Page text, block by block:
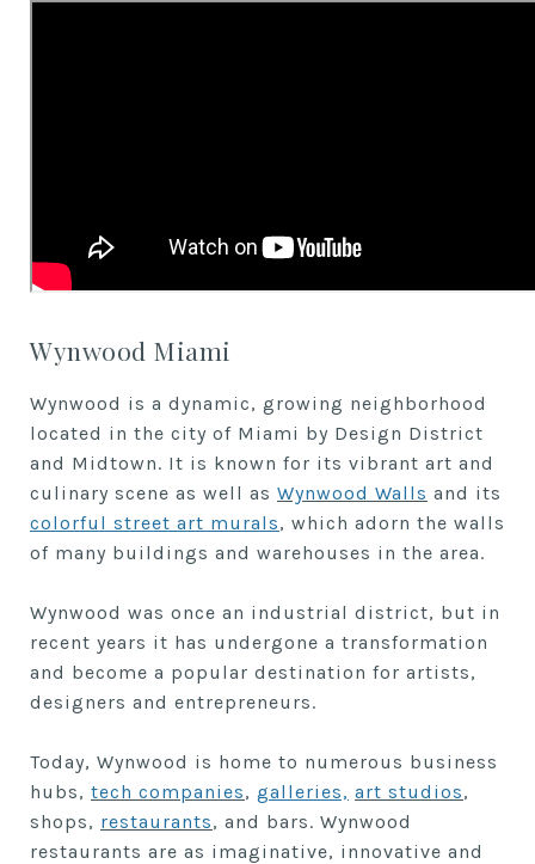
Wynwood Miami
Wynwood is a dynamic, growing neighborhood
located in the city of Miami by Design District
and Midtown. It is known for its vibrant art and
culinary scene as well as Wynwood Walls and its
colorful street art murals, which adorn the walls
of many buildings and warehouses in the area.
Wynwood was once an industrial district, but in
recent years it has undergone a transformation
and become a popular destination for artists,
designers and entrepreneurs.
Today, Wynwood is home to numerous business
hubs, tech companies, galleries, art studios,
shops, restaurants, and bars. Wynwood
restaurants are as imaginative, innovative and